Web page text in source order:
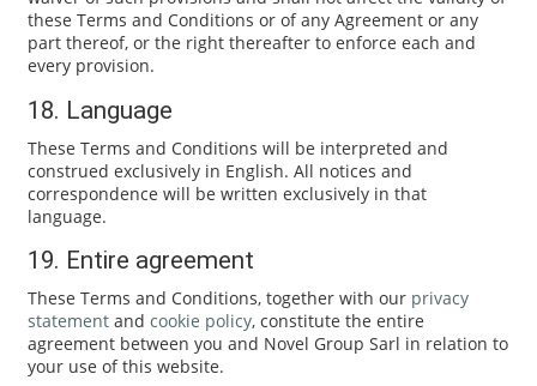
these Terms and Conditions or of any Agreement or any
part thereof, or the right thereafter to enforce each and
every provision.
18. Language
These Terms and Conditions will be interpreted and
construed exclusively in English. All notices and
correspondence will be written exclusively in that
language.
19. Entire agreement
These Terms and Conditions, together with our privacy
statementand cookie policy, constitute the entire
agreement between you and Novel Group Sarl in relation to
your use of this website.